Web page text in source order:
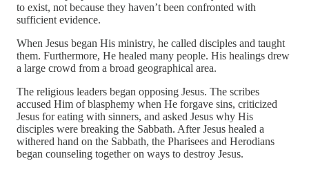
to exist, not because they haven’t been confronted with
sufficient evidence.
When Jesus began His ministry, he called disciples and taught
them. Furthermore, He healed many people. His healings drew
a large crowd from a broad geographical area.
The religious leaders began opposing Jesus. The scribes
accused Him of blasphemy when He forgave sins, criticized
Jesus for eating with sinners, and asked Jesus why His
disciples were breaking the Sabbath. After Jesus healed a
withered hand on the Sabbath, the Pharisees and Herodians
began counseling together on ways to destroy Jesus.